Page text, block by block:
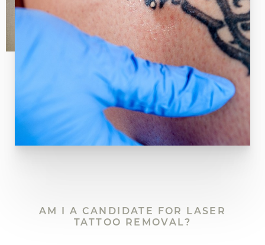
with us today to begin your transformation.
AM I A CANDIDATE FOR LASER
TATTOO REMOVAL?